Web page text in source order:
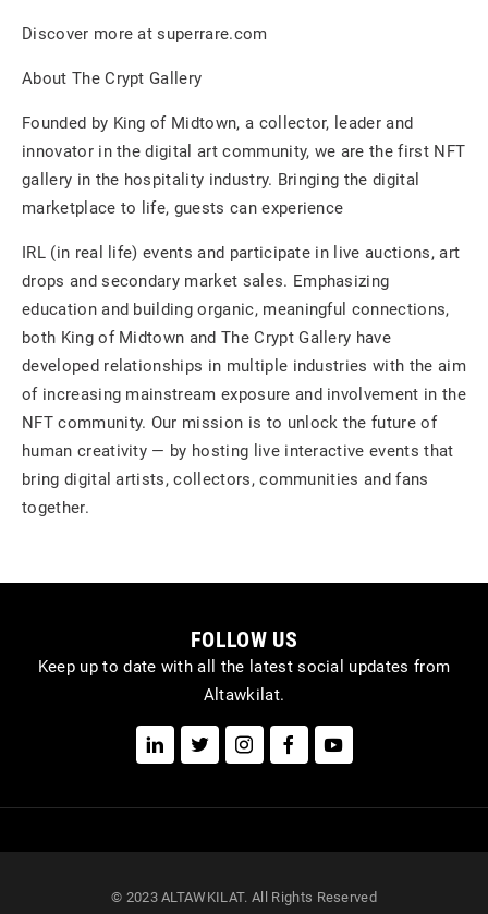
Discover more at superrare.com
About The Crypt Gallery
Founded by King of Midtown, a collector, leader and
innovator in the digital art community, we are the first NFT
gallery in the hospitality industry. Bringing the digital
marketplace to life, guests can experience
IRL (in real life) events and participate in live auctions, art
drops and secondary market sales. Emphasizing
education and building organic, meaningful connections,
both King of Midtown and The Crypt Gallery have
developed relationships in multiple industries with the aim
of increasing mainstream exposure and involvement in the
NFT community. Our mission is to unlock the future of
human creativity — by hosting live interactive events that
bring digital artists, collectors, communities and fans
together.
FOLLOW US
Keep up to date with all the latest social updates from
Altawkilat.
© 2023 ALTAWKILAT. All Rights Reserved